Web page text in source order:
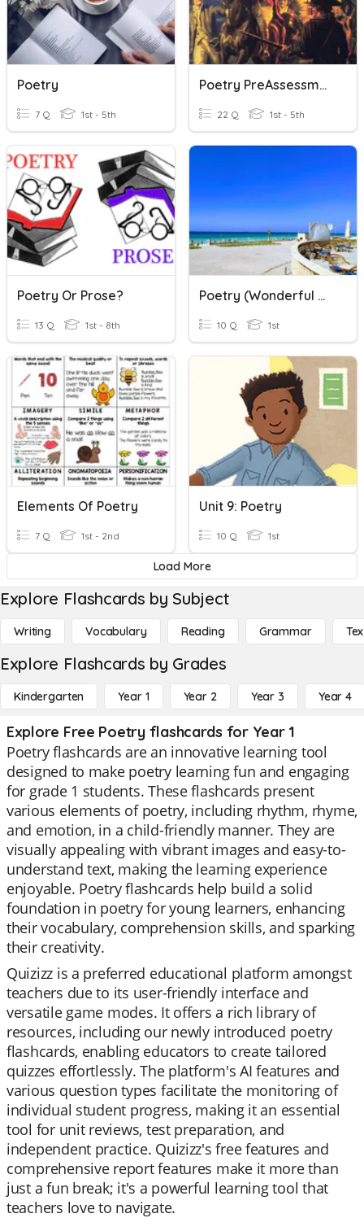
Poetry
7 Q 1st - 5th
Poetry PreAssessment
22 Q 1st - 5th
Poetry Or Prose?
13 Q 1st - 8th
Poetry (Wonderful World )
10 Q 1st
Elements Of Poetry
7 Q 1st - 2nd
Unit 9: Poetry
10 Q 1st
Load More
Explore Flashcards by Subject
Writing Vocabulary Reading Grammar
Explore Flashcards by Grades
Kindergarten Year 1 Year 2 Year 3 Year 4
Explore Free Poetry flashcards for Year 1
Poetry flashcards are an innovative learning tool
designed to make poetry learning fun and engaging
for grade 1 students. These flashcards present
various elements of poetry, including rhythm, rhyme,
and emotion, in a child-friendly manner. They are
visually appealing with vibrant images and easy-to-
understand text, making the learning experience
enjoyable. Poetry flashcards help build a solid
foundation in poetry for young learners, enhancing
their vocabulary, comprehension skills, and sparking
their creativity.
Quizizz is a preferred educational platform amongst
teachers due to its user-friendly interface and
versatile game modes. It offers a rich library of
resources, including our newly introduced poetry
flashcards, enabling educators to create tailored
quizzes effortlessly. The platform's AI features and
various question types facilitate the monitoring of
individual student progress, making it an essential
tool for unit reviews, test preparation, and
independent practice. Quizizz's free features and
comprehensive report features make it more than
just a fun break; it's a powerful learning tool that
teachers love to navigate.